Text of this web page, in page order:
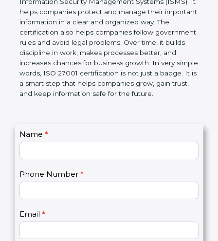
ISO 27001 certification is a world standard for
Information Security Management Systems (ISMS).
It helps companies protect and manage their
important information in a clear and organized way.
The certification also helps companies follow
government rules and avoid legal problems. Over
time, it builds discipline in work, makes processes
better, and increases chances for business growth.
In very simple words, ISO 27001 certification is not
just a badge. It is a smart step that helps
n
t
t
U
s
Name
Phone Number
Email
y
o
u
r
e
h